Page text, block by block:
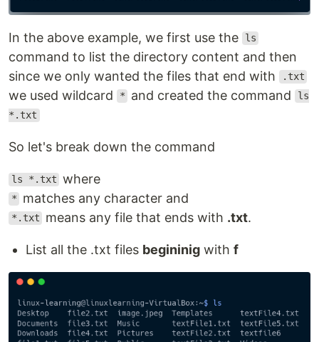
In the above example, we first use the ls
command to list the directory content and then
since we only wanted the files that end with
.txt
we used wildcard * and created the command ls
*.txt
So let's break down the command
ls *.txt where
* matches any character and
*.txt means any file that ends with .txt.
List all the .txt files begininig with f